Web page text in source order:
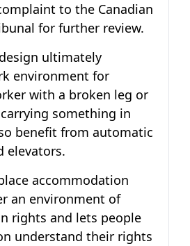
to the Canadian
for further review.
ultimately
environment for
with a broken leg or
something in
benefit from automatic
elevators.
accommodation
an environment of
rights and lets people
understand their rights